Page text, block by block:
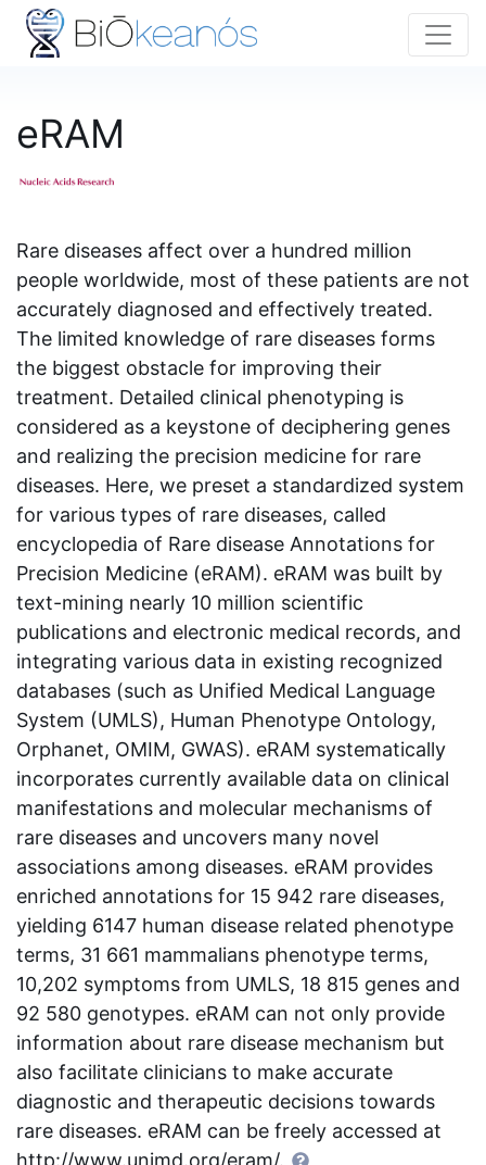
eRAM
Rare diseases affect over a hundred million
people worldwide, most of these patients are not
accurately diagnosed and effectively treated.
The limited knowledge of rare diseases forms
the biggest obstacle for improving their
treatment. Detailed clinical phenotyping is
considered as a keystone of deciphering genes
and realizing the precision medicine for rare
diseases. Here, we preset a standardized system
for various types of rare diseases, called
encyclopedia of Rare disease Annotations for
Precision Medicine (eRAM). eRAM was built by
text-mining nearly 10 million scientific
publications and electronic medical records, and
integrating various data in existing recognized
databases (such as Unified Medical Language
System (UMLS), Human Phenotype Ontology,
Orphanet, OMIM, GWAS). eRAM systematically
incorporates currently available data on clinical
manifestations and molecular mechanisms of
rare diseases and uncovers many novel
associations among diseases. eRAM provides
enriched annotations for 15 942 rare diseases,
yielding 6147 human disease related phenotype
terms, 31 661 mammalians phenotype terms,
10,202 symptoms from UMLS, 18 815 genes and
92 580 genotypes. eRAM can not only provide
information about rare disease mechanism but
also facilitate clinicians to make accurate
diagnostic and therapeutic decisions towards
rare diseases. eRAM can be freely accessed at
http://www.unimd.org/eram/.